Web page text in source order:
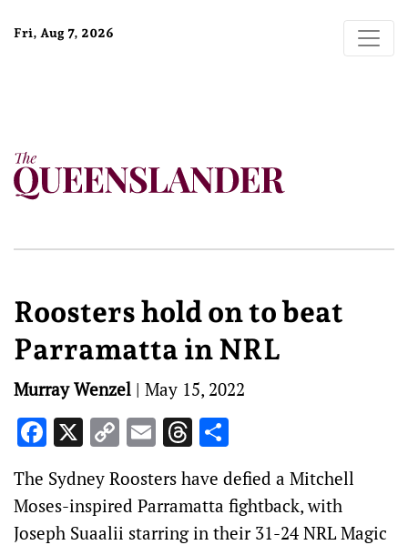
Fri, Aug 7, 2026
Roosters hold on to beat
Parramatta in NRL
Murray Wenzel | May 15, 2022
Facebook
X CopyEmailThreads
The Sydney Roosters have defied a Mitchell
Moses-inspired Parramatta fightback, with
Joseph Suaalii starring in their 31-24 NRL Magic